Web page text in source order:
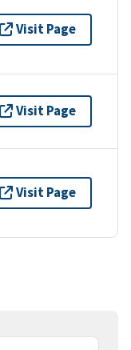
Visit Page
Visit Page
Visit Page